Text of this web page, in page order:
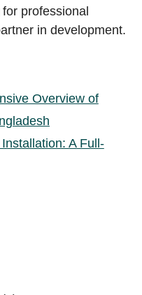
professional
in development.
Overview of
A Full-